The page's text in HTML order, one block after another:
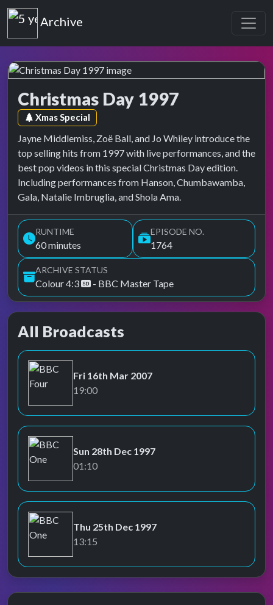
Top of the Pops
Archive
Christmas Day 1997
Top of the Pops Archive
Episode tag:
Xmas Special
Jayne Middlemiss, Zoë Ball, and Jo Whiley introduce the
top selling hits from 1997 with live performances, and the
best pop videos in this special Christmas Day edition.
Including performances from Hanson, Chumbawamba,
Gala, Natalie Imbruglia, and Shola Ama.
RUNTIME
60 minutes
EPISODE NO.
1764
ARCHIVE STATUS
Colour 4:3 - BBC Master Tape
All Broadcasts
BBC Four
Fri 16th Mar 2007
19:00
BBC One
Sun 28th Dec 1997
01:10
BBC One
Thu 25th Dec 1997
13:15